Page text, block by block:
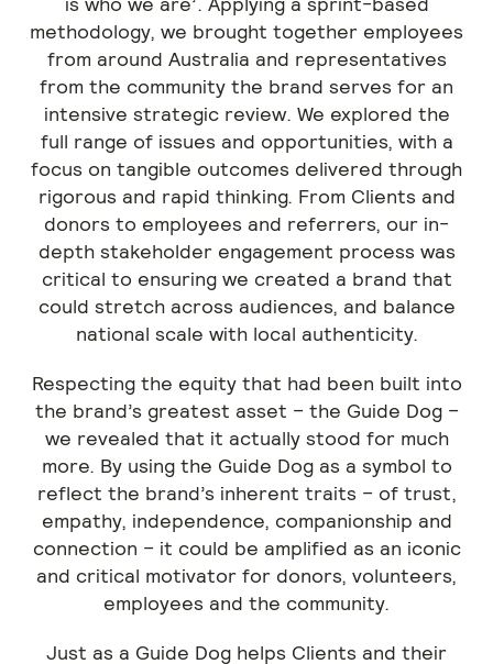
methodology, we brought together employees
from around Australia and representatives
from the community the brand serves for an
intensive strategic review. We explored the
full range of issues and opportunities, with a
focus on tangible outcomes delivered through
rigorous and rapid thinking. From Clients and
donors to employees and referrers, our in-
depth stakeholder engagement process was
critical to ensuring we created a brand that
could stretch across audiences, and balance
national scale with local authenticity.
Respecting the equity that had been built into
the brand’s greatest asset – the Guide Dog –
we revealed that it actually stood for much
more. By using the Guide Dog as a symbol to
reflect the brand’s inherent traits – of trust,
empathy, independence, companionship and
connection – it could be amplified as an iconic
and critical motivator for donors, volunteers,
employees and the community.
Just as a Guide Dog helps Clients and their